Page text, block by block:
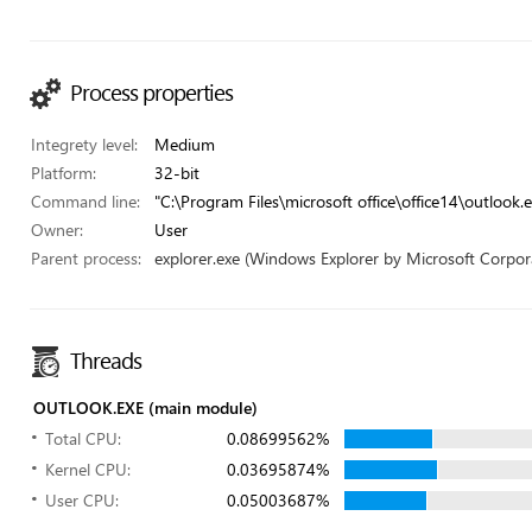
Process properties
Integrety level:
Medium
Platform:
32-bit
Command line:
"C:\Program Files\microsoft
Owner:
User
Parent process:
explorer.exe (Windows Explorer by Microsoft
Threads
OUTLOOK.EXE (main module)
Total CPU:
0.08699562%
Kernel CPU:
0.03695874%
User CPU:
0.05003687%